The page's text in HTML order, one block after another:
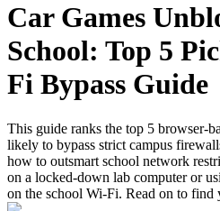
Car Games
School: Top 5
Fi Bypass Guide
This guide ranks the top 5 browser-
likely to bypass strict campus
how to outsmart school network
on a locked-down lab computer or
on the school Wi-Fi. Read on to find